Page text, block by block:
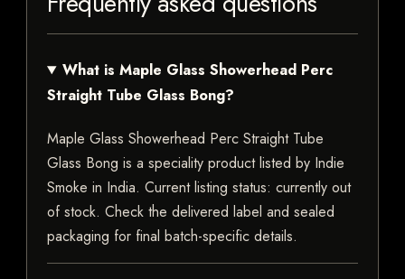
What is Maple Glass Showerhead Perc
Straight Tube Glass Bong?
Maple Glass Showerhead Perc Straight Tube
Glass Bong is a speciality product listed by Indie
Smoke in India. Current listing status: currently out
of stock. Check the delivered label and sealed
packaging for final batch-specific details.